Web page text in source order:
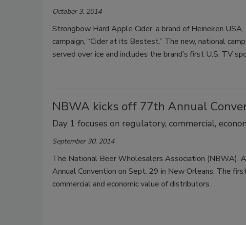
October 3, 2014
Strongbow Hard Apple Cider, a brand of Heineken
campaign, “Cider at its Bestest.” The new, national
served over ice and includes the brand’s first U.S. TV
NBWA kicks off 77th Annual
Day 1 focuses on regulatory, commercial,
September 30, 2014
The National Beer Wholesalers Association (NBWA),
Annual Convention on Sept. 29 in New Orleans. The
commercial and economic value of distributors.